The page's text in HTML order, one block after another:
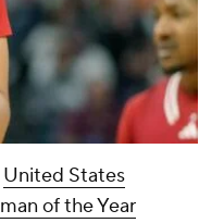
United States
of the Year